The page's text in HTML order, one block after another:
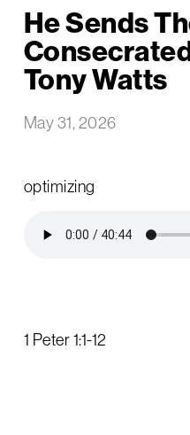
He Sends
Tony Watts
May 31, 2026
optimizing
1 Peter 1:1-12